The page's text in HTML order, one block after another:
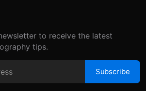
to receive the latest
tips.
Subscribe